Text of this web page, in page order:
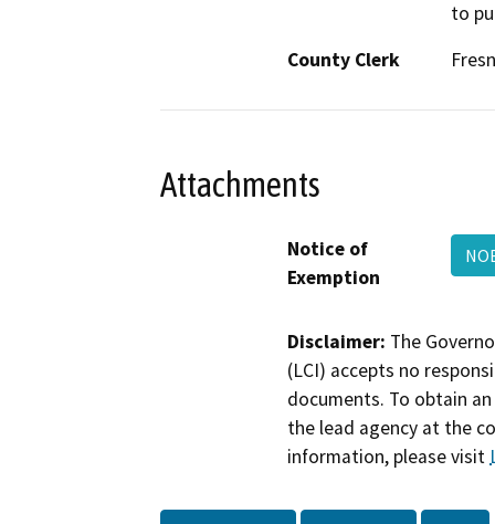
to
County Clerk
Attachments
Notice of
Exemption
Disclaimer: The
(LCI) accepts no
documents. To obtain
the lead agency at the
information, please visit